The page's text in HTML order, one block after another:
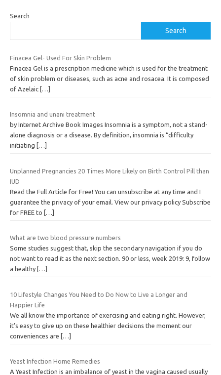
Search
Search
Finacea Gel- Used For Skin Problem
Finacea Gel is a prescription medicine which is used for the treatment
of skin problem or diseases, such as acne and rosacea. It is composed
of Azelaic […]
Insomnia and unani treatment
by Internet Archive Book Images Insomnia is a symptom, not a stand-
alone diagnosis or a disease. By definition, insomnia is “difficulty
initiating
[…]
Unplanned Pregnancies 20 Times More Likely on Birth Control Pill than
IUD
Read the Full Article for Free! You can unsubscribe at any time and I
guarantee the privacy of your email. View our privacy policy Subscribe
for FREE to
[…]
What are two blood pressure numbers
Some studies suggest that, skip the secondary navigation if you do
not want to read it as the next section. 90 or less, week 2019: 9, follow
a healthy […]
10 Lifestyle Changes You Need to Do Now to Live a Longer and
Happier Life
We all know the importance of exercising and eating right. However,
it’s easy to give up on these healthier decisions the moment our
conveniences are
[…]
Yeast Infection Home Remedies
A Yeast Infection is an imbalance of yeast in the vagina caused usually